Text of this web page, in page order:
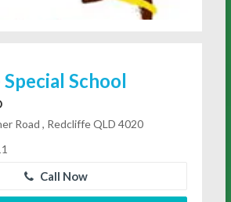
School
Road , Redcliffe QLD 4020
Call Now